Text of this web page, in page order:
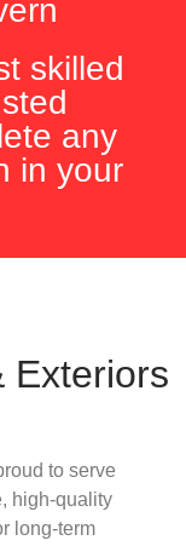
skilled
any
in your
Exteriors
to serve
high-quality
long-term